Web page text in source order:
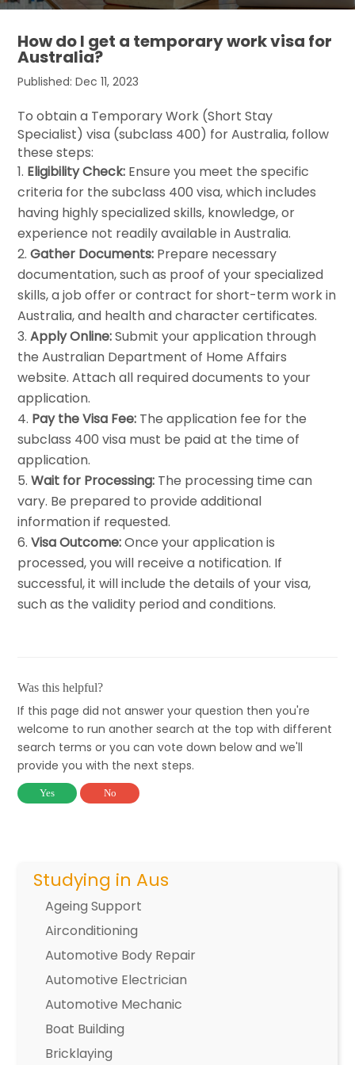
Studying in Aus
Ageing Support
Airconditioning
Automotive Body Repair
Automotive Electrician
Automotive Mechanic
Boat Building
Bricklaying
How do I get a temporary work visa for
Australia?
Published: Dec 11, 2023
To obtain a Temporary Work (Short Stay
Specialist) visa (subclass 400) for Australia, follow
these steps:
Eligibility Check: Ensure you meet the specific
criteria for the subclass 400 visa, which includes
having highly specialized skills, knowledge, or
experience not readily available in Australia.
Gather Documents: Prepare necessary
documentation, such as proof of your specialized
skills, a job offer or contract for short-term work in
Australia, and health and character certificates.
Apply Online:Submit your application through
the Australian Department of Home Affairs
website. Attach all required documents to your
application.
Pay the Visa Fee: The application fee for the
subclass 400 visa must be paid at the time of
application.
Wait for Processing: The processing time can
vary. Be prepared to provide additional
information if requested.
Visa Outcome:Once your application is
processed, you will receive a notification. If
successful, it will include the details of your visa,
such as the validity period and conditions.
Was this helpful?
If this page did not answer your question then you're
welcome to run another search at the top with different
search terms or you can vote down below and we'll
provide you with the next steps.
Yes No